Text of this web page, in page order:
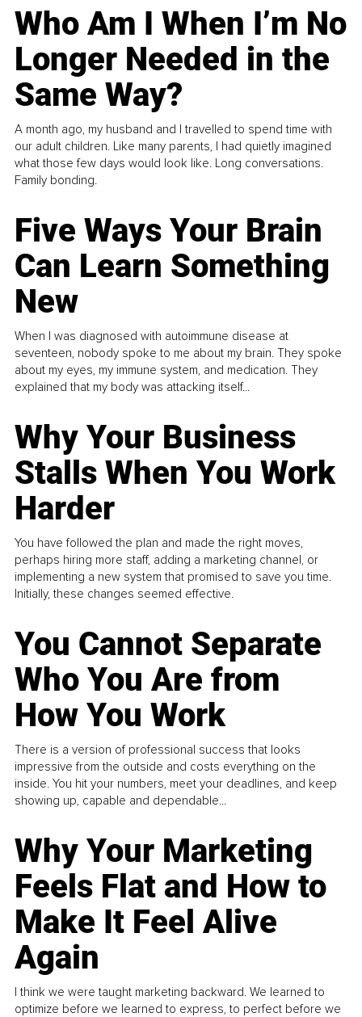
Who Am I When I’m No
Longer Needed in the
Same Way?
A month ago, my husband and I travelled to spend time with
our adult children. Like many parents, I had quietly imagined
what those few days would look like. Long conversations.
Family bonding.
Five Ways Your Brain
Can Learn Something
New
When I was diagnosed with autoimmune disease at
seventeen, nobody spoke to me about my brain. They spoke
about my eyes, my immune system, and medication. They
explained that my body was attacking itself...
Why Your Business
Stalls When You Work
Harder
You have followed the plan and made the right moves,
perhaps hiring more staff, adding a marketing channel, or
implementing a new system that promised to save you time.
Initially, these changes seemed effective.
You Cannot Separate
Who You Are from
How You Work
There is a version of professional success that looks
impressive from the outside and costs everything on the
inside. You hit your numbers, meet your deadlines, and keep
showing up, capable and dependable...
Why Your Marketing
Feels Flat and How to
Make It Feel Alive
Again
I think we were taught marketing backward. We learned to
optimize before we learned to express, to perfect before we